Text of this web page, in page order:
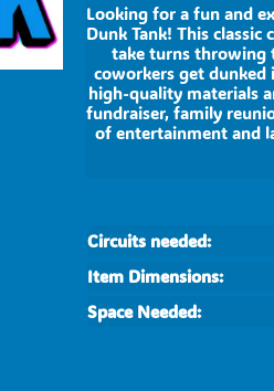
Looking for a fun and
Dunk Tank! This
take turns throwing
coworkers get
high-quality materials
fundraiser, family
of entertainment and
Circuits needed:
Item Dimensions:
Space Needed: